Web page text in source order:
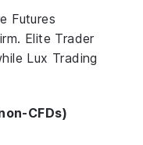
Futures
Elite Trader
Lux Trading
CFDs)